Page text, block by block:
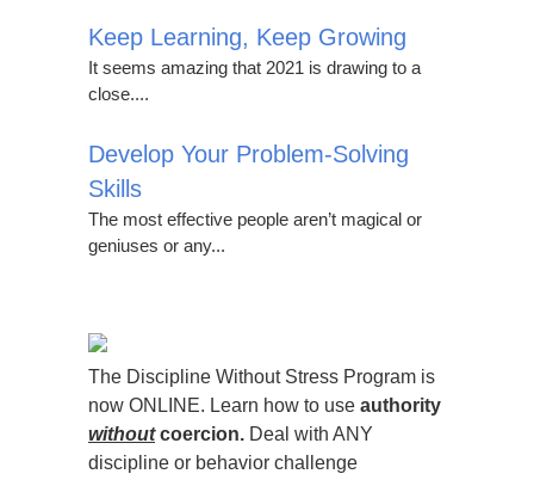
Keep Learning, Keep Growing
It seems amazing that 2021 is drawing to a
close....
Develop Your Problem-Solving
Skills
The most effective people aren’t magical or
geniuses or any...
The Discipline Without Stress Program is
now ONLINE. Learn how to use authority
withoutcoercion. Deal with ANY
discipline or behavior challenge